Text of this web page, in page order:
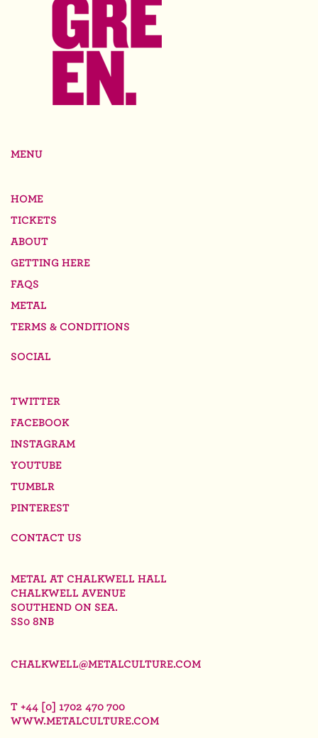
MENU
HOME
TICKETS
ABOUT
GETTING HERE
FAQS
METAL
TERMS & CONDITIONS
SOCIAL
TWITTER
FACEBOOK
INSTAGRAM
YOUTUBE
TUMBLR
PINTEREST
CONTACT US
METAL AT CHALKWELL HALL
CHALKWELL AVENUE
SOUTHEND ON SEA.
SS0 8NB
CHALKWELL@METALCULTURE.COM
T +44 [0] 1702 470 700
WWW.METALCULTURE.COM